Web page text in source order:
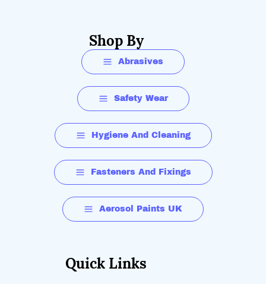
Shop By
Abrasives
Safety Wear
Hygiene And Cleaning
Fasteners And Fixings
Aerosol Paints UK
Quick Links